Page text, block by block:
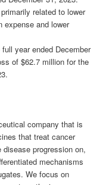
related to lower
expense and lower
year ended December
of $62.7 million for the
company that is
that treat cancer
progression on,
mechanisms
We focus on